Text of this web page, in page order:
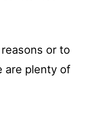
or to
are plenty of